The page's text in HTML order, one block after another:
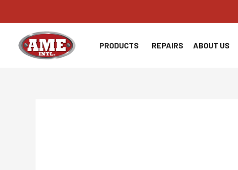
to
content
PRODUCTS REPAIRS ABOUT US